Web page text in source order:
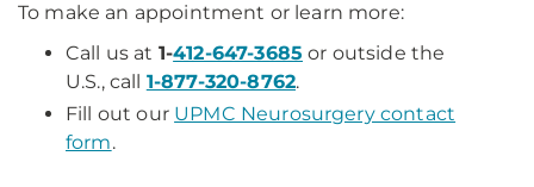
To make an appointment or learn more:
Call us at 1-412-647-3685 or outside the
U.S., call 1-877-320-8762.
Fill out our UPMC Neurosurgery contact
form.